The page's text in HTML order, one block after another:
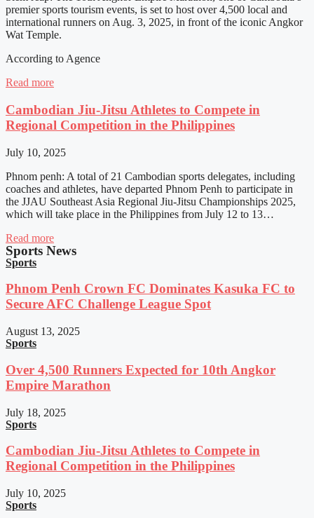
premier sports tourism events, is set to host over 4,500 local and
international runners on Aug. 3, 2025, in front of the iconic Angkor
Wat Temple.
According to Agence
Read more
Cambodian Jiu-Jitsu Athletes to Compete in
Regional Competition in the Philippines
July 10, 2025
Phnom penh: A total of 21 Cambodian sports delegates, including
coaches and athletes, have departed Phnom Penh to participate in
the JJAU Southeast Asia Regional Jiu-Jitsu Championships 2025,
which will take place in the Philippines from July 12 to 13…
Read more
Sports News
Sports
Phnom Penh Crown FC Dominates Kasuka FC to
Secure AFC Challenge League Spot
August 13, 2025
Sports
Over 4,500 Runners Expected for 10th Angkor
Empire Marathon
July 18, 2025
Sports
Cambodian Jiu-Jitsu Athletes to Compete in
Regional Competition in the Philippines
July 10, 2025
Sports